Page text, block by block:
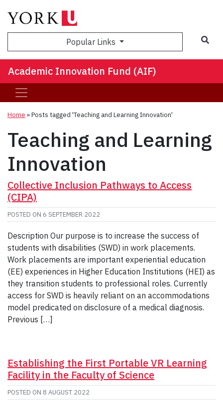
Popular Links
Academic Innovation Fund (AIF)
Home »Posts tagged 'Teaching and Learning Innovation'
Teaching and Learning
Innovation
Collective Inclusion Pathways to Access
(CIPA)
POSTED ON 6 SEPTEMBER 2022
Description Our purpose is to increase the success of
students with disabilities (SWD) in work placements.
Work placements are important experiential education
(EE) experiences in Higher Education Institutions (HEI) as
they transition students to professional roles. Currently
access for SWD is heavily reliant on an accommodations
model predicated on disclosure of a medical diagnosis.
Previous […]
Establishing the First Portable VR Learning
Facility in the Faculty of Science
POSTED ON 8 AUGUST 2022